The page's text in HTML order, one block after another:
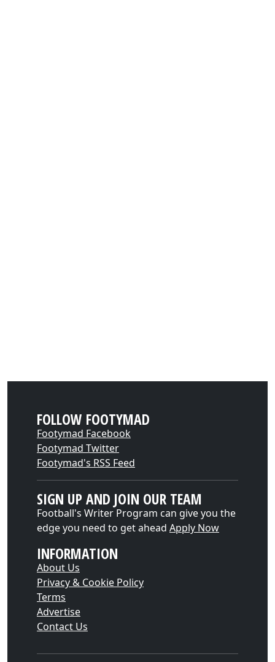
FOLLOW FOOTYMAD
Footymad Facebook
Footymad Twitter
Footymad's RSS Feed
SIGN UP AND JOIN OUR TEAM
Football's Writer Program can give you the
edge you need to get ahead Apply Now
INFORMATION
About Us
Privacy & Cookie Policy
Terms
Advertise
Contact Us